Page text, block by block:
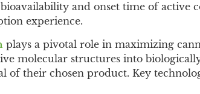
and onset time of active
experience.
plays a pivotal role in maximizing
molecular structures into
of their chosen product. Key